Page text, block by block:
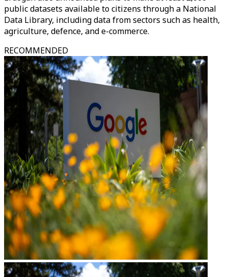
public datasets available to citizens through a National
Data Library, including data from sectors such as health,
agriculture, defence, and e-commerce.
RECOMMENDED